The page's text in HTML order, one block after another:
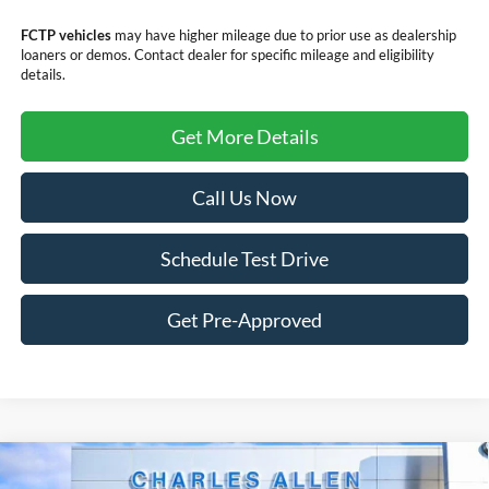
FCTP vehiclesmay have higher mileage due to prior use as dealership
loaners or demos. Contact dealer for specific mileage and eligibility
details.
Get More Details
Call Us Now
Schedule Test Drive
Get Pre-Approved
2026 Ford EscapeST-Line
Window Sticker
Compare Vehicle